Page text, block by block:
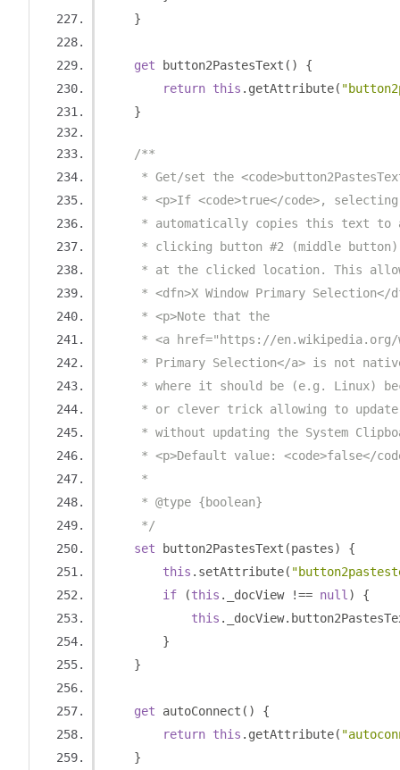
}
get button2PastesText ()
{
return this . getAttribute(
}
/**
* Get/set the
* <p>If <code>true</code>,
* automatically copies this text
* clicking button #2 (middle
* at the clicked location. This
* <dfn>X Window Primary Selection</
     * <p>Note that the
* <a href="https://
* Primary Selection</a> is not
* where it should be (e.g. Linux)
* or clever trick allowing to
* without updating the System
* <p>Default value: <code>false</
     *
     * @type {boolean}
     */
set button2PastesText (pastes)
{
this . setAttribute(
if
(this . _docView !== null )
{
this . _docView.
}
}
get autoConnect ()
{
return this . getAttribute(
}